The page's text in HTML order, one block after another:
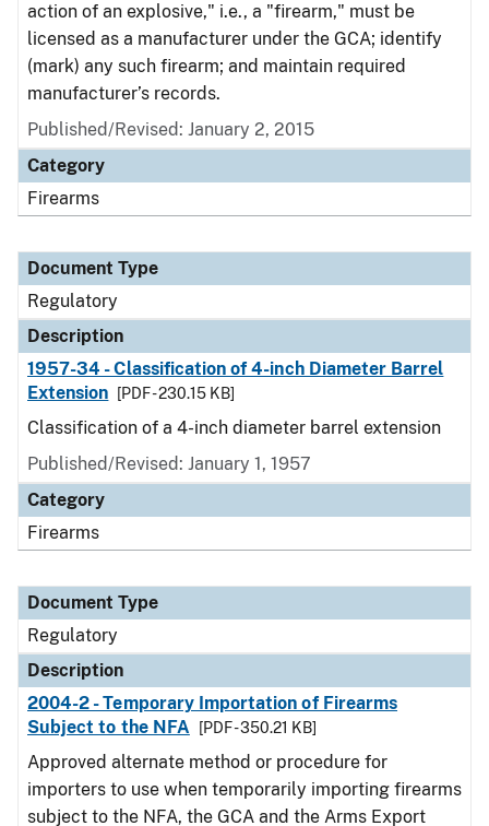
action of an explosive," i.e., a "firearm," must be
licensed as a manufacturer under the GCA; identify
(mark) any such firearm; and maintain required
manufacturer’s records.
Published/Revised: January 2, 2015
Category
Firearms
Document Type
Regulatory
Description
1957-34 - Classification of 4-inch Diameter Barrel
Extension
[PDF - 230.15 KB]
Classification of a 4-inch diameter barrel extension
Published/Revised: January 1, 1957
Category
Firearms
Document Type
Regulatory
Description
2004-2 - Temporary Importation of Firearms
Subject to the NFA
[PDF - 350.21 KB]
Approved alternate method or procedure for
importers to use when temporarily importing firearms
subject to the NFA, the GCA and the Arms Export